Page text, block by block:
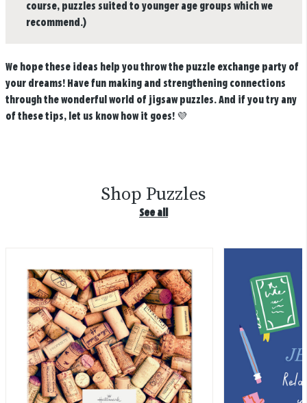
course, puzzles suited to younger age groups which we
recommend.)
We hope these ideas help you throw the puzzle exchange party of
your dreams! Have fun making and strengthening connections
through the wonderful world of jigsaw puzzles. And if you try any
of these tips, let us know how it goes! 💜
Shop Puzzles
See all